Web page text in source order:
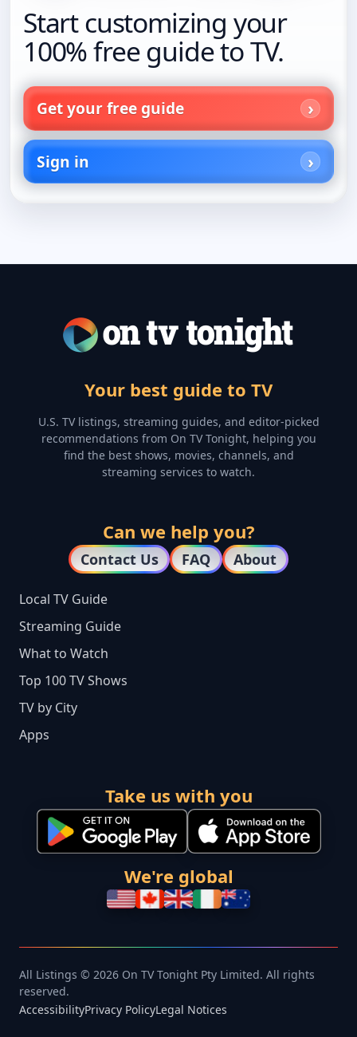
Start customizing your
100% free guide to TV.
Get your free guide
Sign in
Your best guide to TV
U.S. TV listings, streaming guides, and editor-picked
recommendations from On TV Tonight, helping you
find the best shows, movies, channels, and
streaming services to watch.
Can we help you?
Contact Us FAQ About
Local TV Guide
Streaming Guide
What to Watch
Top 100 TV Shows
TV by City
Apps
Take us with you
We're global
All Listings © 2026 On TV Tonight Pty Limited. All rights
reserved.
AccessibilityPrivacy PolicyLegal Notices